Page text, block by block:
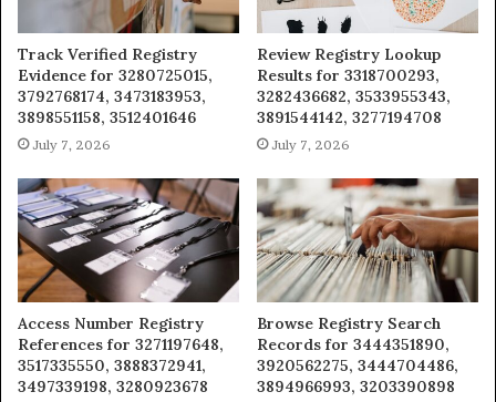
Track Verified Registry
Evidence for 3280725015,
3792768174, 3473183953,
3898551158, 3512401646
July 7, 2026
Review Registry Lookup
Results for 3318700293,
3282436682, 3533955343,
3891544142, 3277194708
July 7, 2026
Access Number Registry
References for 3271197648,
3517335550, 3888372941,
3497339198, 3280923678
Browse Registry Search
Records for 3444351890,
3920562275, 3444704486,
3894966993, 3203390898